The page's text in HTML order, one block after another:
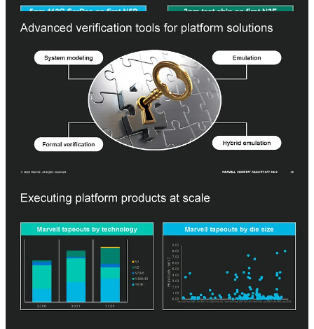
Marvell is heavily focused on system modeling, emulation, formal
setting itself up to avoid the dark side of the semiconductor
renaissance that has plagued Intel and many other design
SemiAnalysis
The Dark Side Of The Semiconductor Design Renaissance – Fixed
Costs Soaring Due To Photomask Sets, Verification, and Validation
We are in the midst of a semiconductor design renaissance. Nearly